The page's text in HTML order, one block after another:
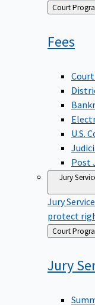
Back
to
Court
Fees
U.S.
Post
Jury
Jury Service
protect
Back
to
Court
Jury